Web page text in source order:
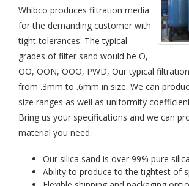
Whibco produces filtration media
for the demanding customer with
tight tolerances. The typical
grades of filter sand would be O,
OO, OON, OOO, PWD, Our typical
from .3mm to .6mm in size. We can
size ranges as well as uniformity
Bring us your specifications and we can
material you need.
Our silica sand is over 99% pure silica
Ability to produce to the tightest of